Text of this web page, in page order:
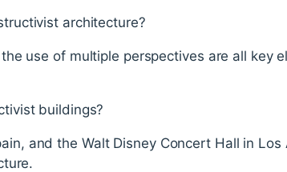
architecture?
use of multiple perspectives are all key
buildings?
and the Walt Disney Concert Hall in Los